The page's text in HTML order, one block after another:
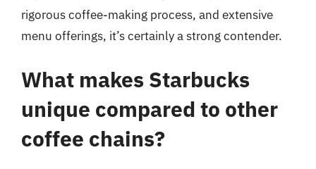
rigorous coffee-making process, and extensive
menu offerings, it’s certainly a strong contender.
What makes Starbucks
unique compared to other
coffee chains?